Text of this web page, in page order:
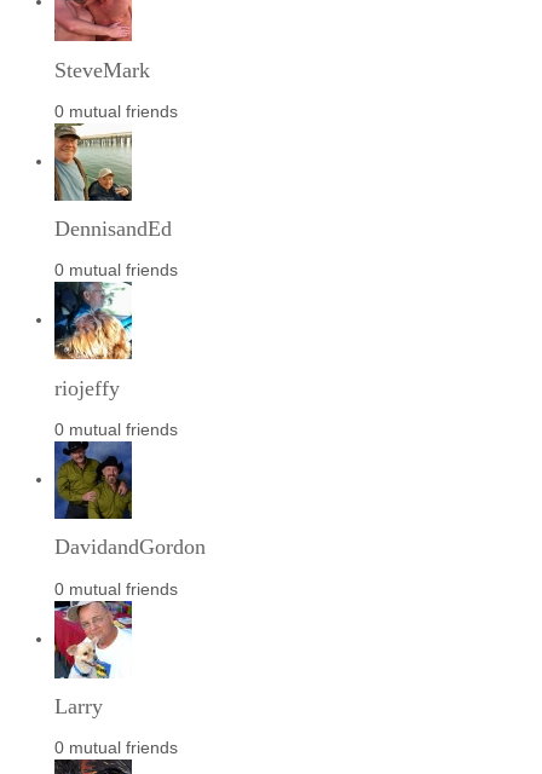
SteveMark
0 mutual friends
DennisandEd
0 mutual friends
riojeffy
0 mutual friends
DavidandGordon
0 mutual friends
Larry
0 mutual friends